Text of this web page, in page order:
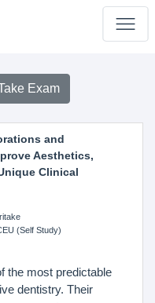
Exam
and
Aesthetics,
Clinical
(Self Study)
the most predictable
dentistry. Their